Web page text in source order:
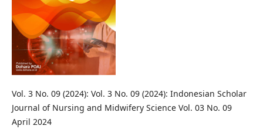
Vol. 3 No. 09 (2024): Vol. 3 No. 09 (2024): Indonesian Scholar
Journal of Nursing and Midwifery Science Vol. 03 No. 09
April 2024